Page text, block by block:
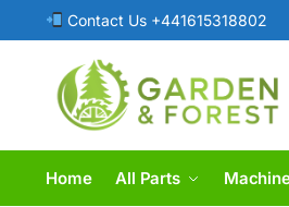
Contact Us +441615318802
Home All Parts